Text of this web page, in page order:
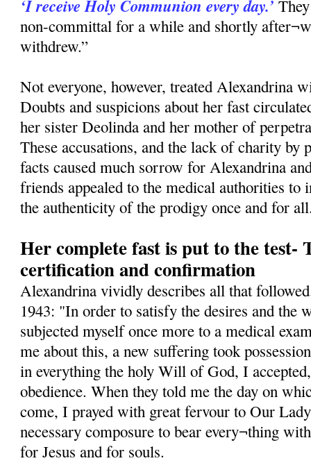
‘I receive Holy Communion every day.’
non-committal for a while and shortly
withdrew.”
Not everyone, however, treated Alexandrina
Doubts and suspicions about her fast
her sister Deolinda and her mother of
These accusations, and the lack of charity by
facts caused much sorrow for Alexandrina
friends appealed to the medical authorities to
the authenticity of the prodigy once and for
Her complete fast is put to the test-
certification and confirmation
Alexandrina vividly describes all that
1943: "In order to satisfy the desires and
subjected myself once more to a medical
me about this, a new suffering took
in everything the holy Will of God, I
obedience. When they told me the day on
come, I prayed with great fervour to Our
necessary composure to bear every¬thing
for Jesus and for souls.